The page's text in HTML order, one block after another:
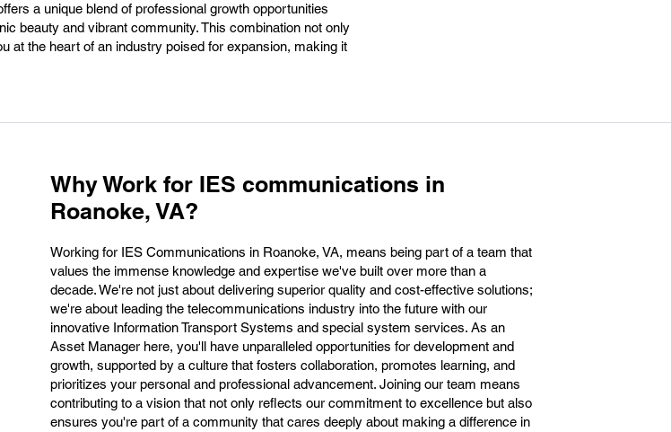
a unique blend of professional growth opportunities
beauty and vibrant community. This combination not only
at the heart of an industry poised for expansion, making it
Why Work for IES communications in
Roanoke, VA?
Working for IES Communications in Roanoke, VA, means being part of a team that
values the immense knowledge and expertise we've built over more than a
decade. We're not just about delivering superior quality and cost-effective solutions;
we're about leading the telecommunications industry into the future with our
innovative Information Transport Systems and special system services. As an
Asset Manager here, you'll have unparalleled opportunities for development and
growth, supported by a culture that fosters collaboration, promotes learning, and
prioritizes your personal and professional advancement. Joining our team means
contributing to a vision that not only reflects our commitment to excellence but also
ensures you're part of a community that cares deeply about making a difference in